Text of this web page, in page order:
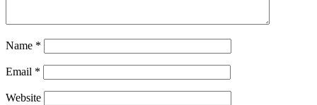
Name *
Email *
Website